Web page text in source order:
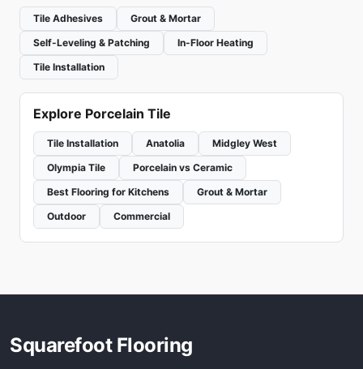
Tile Adhesives
Grout & Mortar
Self-Leveling & Patching
In-Floor Heating
Tile Installation
Explore Porcelain Tile
Tile Installation Anatolia
Midgley West
Olympia Tile
Porcelain vs Ceramic
Best Flooring for Kitchens
Grout & Mortar
Outdoor
Commercial
Squarefoot Flooring